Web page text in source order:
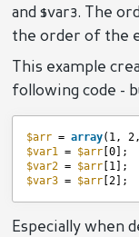
and $var3. The
the order of the
This example
following code -
$arr = array(1,
$var1 = $arr [0];
$var2 = $arr [1];
$var3 = $arr [2];
Especially when